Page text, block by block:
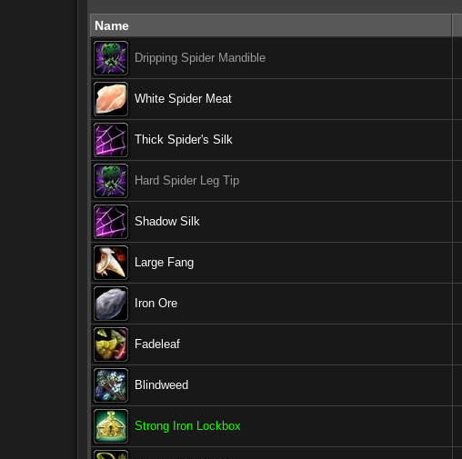
Name
Dripping Spider Mandible
White Spider Meat
Thick Spider's Silk
Hard Spider Leg Tip
Shadow Silk
Large Fang
Iron Ore
Fadeleaf
Blindweed
Strong Iron Lockbox